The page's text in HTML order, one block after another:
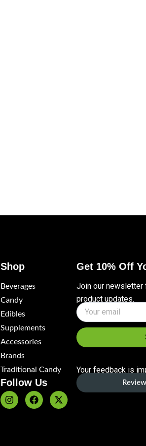
Shop
Beverages
Candy
Edibles
Supplements
Accessories
Brands
Traditional Candy
Follow Us
I
n
F
a
X
-
Get 10% Off
Join our newsletter
product updates.
Name
Your feedback is